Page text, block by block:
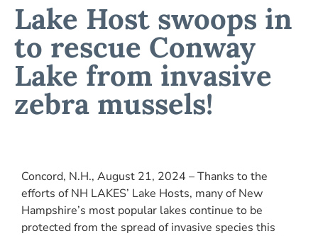
Lake Host swoops in
to rescue Conway
Lake from invasive
zebra mussels!
Concord, N.H., August 21, 2024 – Thanks to the
efforts of NH LAKES’ Lake Hosts, many of New
Hampshire’s most popular lakes continue to be
protected from the spread of invasive species this